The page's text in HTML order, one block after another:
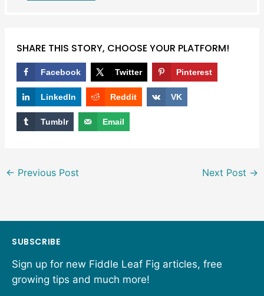
SHARE THIS STORY, CHOOSE YOUR PLATFORM!
Facebook Twitter Pinterest
LinkedIn Reddit VK
Tumblr Email
← Previous Post Next Post →
SUBSCRIBE
Sign up for new Fiddle Leaf Fig articles, free
growing tips and much more!